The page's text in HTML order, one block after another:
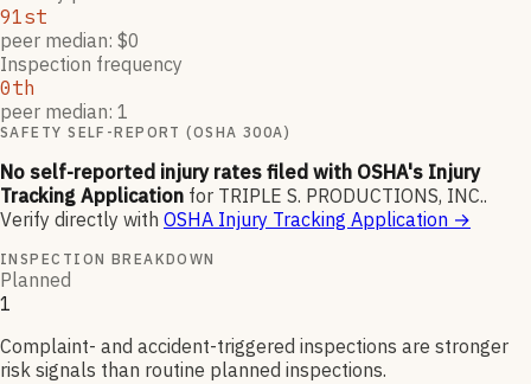
91st
peer median: $0
Inspection frequency
0th
peer median: 1
SAFETY SELF-REPORT (OSHA 300A)
No self-reported injury rates filed with OSHA's Injury
Tracking Application for TRIPLE S. PRODUCTIONS, INC..
Verify directly with OSHA Injury Tracking Application →
INSPECTION BREAKDOWN
Planned
1
Complaint- and accident-triggered inspections are stronger
risk signals than routine planned inspections.